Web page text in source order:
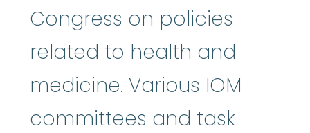
Congress on policies
related to health and
medicine. Various IOM
committees and task